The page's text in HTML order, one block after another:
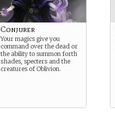
Conjurer
Your magics give you
command over the dead or
the ability to summon forth
shades, specters and the
creatures of Oblivion.